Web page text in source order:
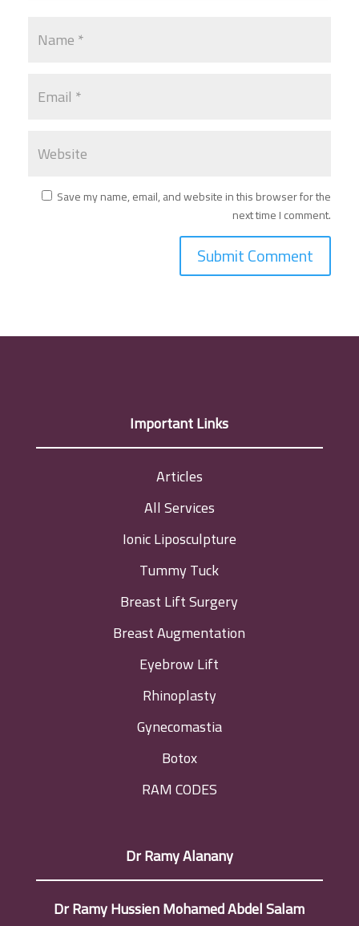
Save my name, email, and website in this browser for the
next time I comment.
Important Links
Articles
All Services
Ionic Liposculpture
Tummy Tuck
Breast Lift Surgery
Breast Augmentation
Eyebrow Lift
Rhinoplasty
Gynecomastia
Botox
RAM CODES
Dr Ramy Alanany
Dr Ramy Hussien Mohamed Abdel Salam